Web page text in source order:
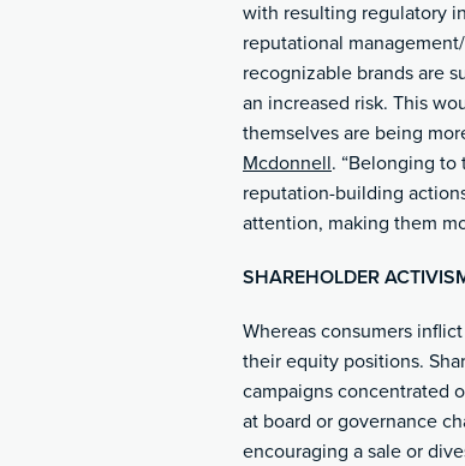
with resulting regulatory
reputational
recognizable brands are
an increased risk. This
themselves are being
Mcdonnell. “Belonging
reputation-building
attention, making them
SHAREHOLDER
Whereas consumers
their equity positions.
campaigns concentrated
at board or governance
encouraging a sale or